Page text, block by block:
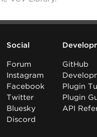
Social
Forum
Instagram
Facebook
Twitter
Bluesky
Discord
GitHub
Plugin
Plugin
API